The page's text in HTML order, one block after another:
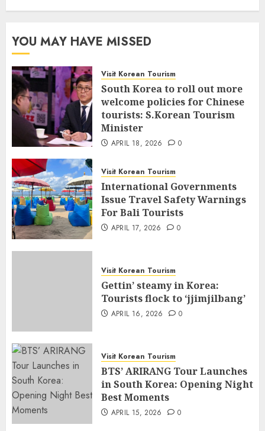
YOU MAY HAVE MISSED
Visit Korean Tourism
South Korea to roll out more
welcome policies for Chinese
tourists: S.Korean Tourism
Minister
APRIL 18, 2026 0
Visit Korean Tourism
International Governments
Issue Travel Safety Warnings
For Bali Tourists
APRIL 17, 2026 0
Visit Korean Tourism
Gettin’ steamy in Korea:
Tourists flock to ‘jjimjilbang’
APRIL 16, 2026 0
Visit Korean Tourism
BTS’ ARIRANG Tour Launches
in South Korea: Opening Night
Best Moments
APRIL 15, 2026 0